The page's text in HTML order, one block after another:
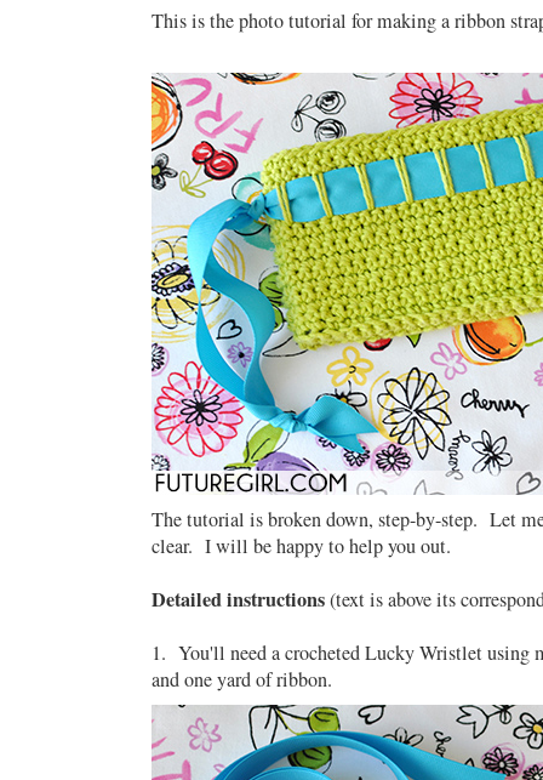
This is the photo tutorial for making a ribbon
The tutorial is broken down, step-by-step. Let
clear. I will be happy to help you out.
Detailed instructions(text is above its
1. You'll need a crocheted Lucky Wristlet using
and one yard of ribbon.